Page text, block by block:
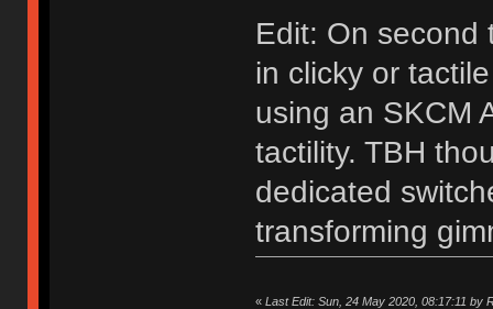
Edit: On second
in clicky or
using an SKCM
tactility. TBH
dedicated
transforming
« Last Edit: Sun, 24 May 2020, 08:17:11 by